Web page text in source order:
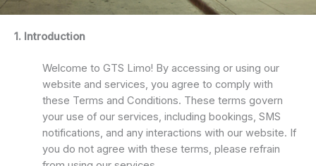
1. Introduction
Welcome to GTS Limo! By accessing or using our
website and services, you agree to comply with
these Terms and Conditions. These terms govern
your use of our services, including bookings, SMS
notifications, and any interactions with our website. If
you do not agree with these terms, please refrain